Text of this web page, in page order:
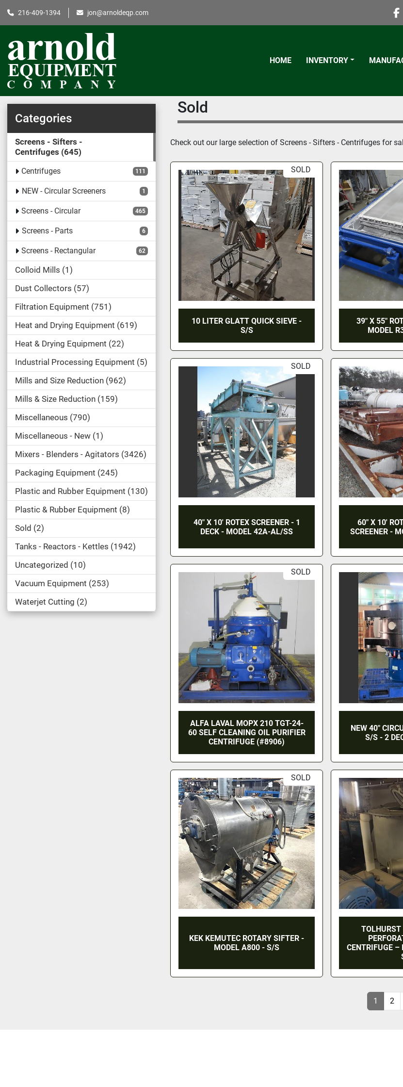
216-409-1394 jon@arnoldeqp.com
HOME INVENTORY
Categories
Screens - Sifters -
Centrifuges 645
Centrifuges 111
NEW - Circular Screeners 1
Screens - Circular 465
Screens - Parts 6
Screens - Rectangular 62
Colloid Mills 1
Dust Collectors 57
Filtration Equipment 751
Heat and Drying Equipment 619
Heat & Drying Equipment 22
Industrial Processing Equipment 5
Mills and Size Reduction 962
Mills & Size Reduction 159
Miscellaneous 790
Miscellaneous - New 1
Mixers - Blenders - Agitators 3426
Packaging Equipment 245
Plastic and Rubber Equipment 130
Plastic & Rubber Equipment 8
Sold
2
Tanks - Reactors - Kettles 1942
Uncategorized
10
Vacuum Equipment 253
Waterjet Cutting 2
Sold
Check out our large selection of Screens - Sifters - Centrifuges for
SOLD
10 LITER GLATT QUICK SIEVE -
S/S
39" X 55"
MODEL
SOLD
40" X 10' ROTEX SCREENER - 1
DECK - MODEL 42A-AL/SS
60" X 10'
SCREENER -
SOLD
ALFA LAVAL MOPX 210 TGT-24-
60 SELF CLEANING OIL PURIFIER
CENTRIFUGE (#8906)
NEW 40"
S/S - 2
SOLD
KEK KEMUTEC ROTARY SIFTER -
MODEL A800 - S/S
CENTRIFUGE
1 2